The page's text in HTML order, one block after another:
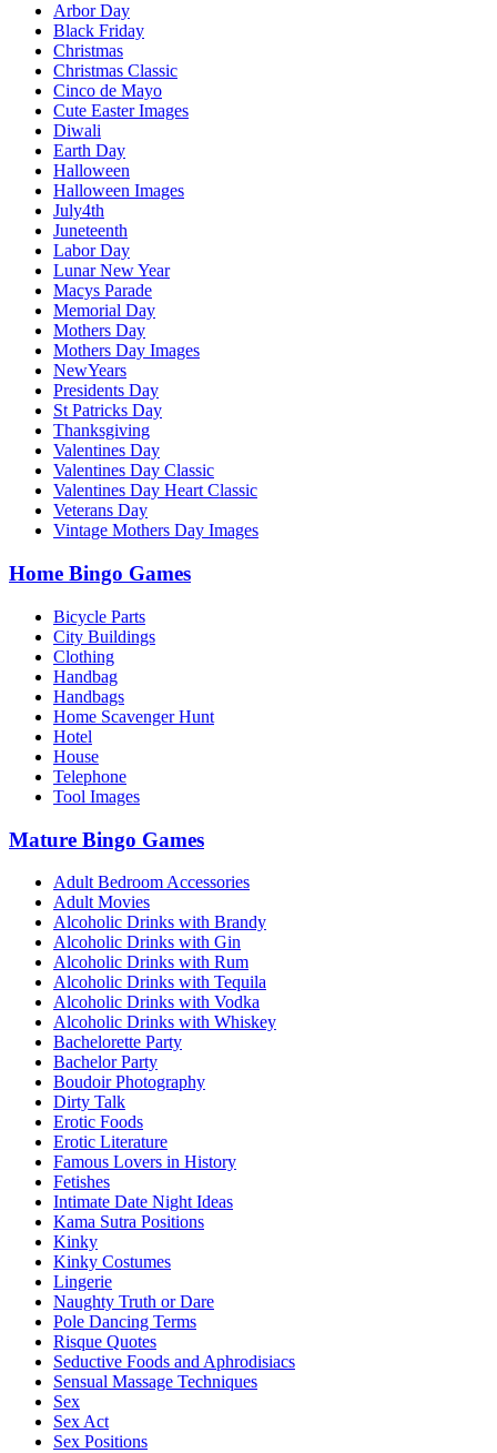
Arbor Day
Black Friday
Christmas
Christmas Classic
Cinco de Mayo
Cute Easter Images
Diwali
Earth Day
Halloween
Halloween Images
July4th
Juneteenth
Labor Day
Lunar New Year
Macys Parade
Memorial Day
Mothers Day
Mothers Day Images
NewYears
Presidents Day
St Patricks Day
Thanksgiving
Valentines Day
Valentines Day Classic
Valentines Day Heart Classic
Veterans Day
Vintage Mothers Day Images
Home Bingo Games
Bicycle Parts
City Buildings
Clothing
Handbag
Handbags
Home Scavenger Hunt
Hotel
House
Telephone
Tool Images
Mature Bingo Games
Adult Bedroom Accessories
Adult Movies
Alcoholic Drinks with Brandy
Alcoholic Drinks with Gin
Alcoholic Drinks with Rum
Alcoholic Drinks with Tequila
Alcoholic Drinks with Vodka
Alcoholic Drinks with Whiskey
Bachelorette Party
Bachelor Party
Boudoir Photography
Dirty Talk
Erotic Foods
Erotic Literature
Famous Lovers in History
Fetishes
Intimate Date Night Ideas
Kama Sutra Positions
Kinky
Kinky Costumes
Lingerie
Naughty Truth or Dare
Pole Dancing Terms
Risque Quotes
Seductive Foods and Aphrodisiacs
Sensual Massage Techniques
Sex
Sex Act
Sex Positions